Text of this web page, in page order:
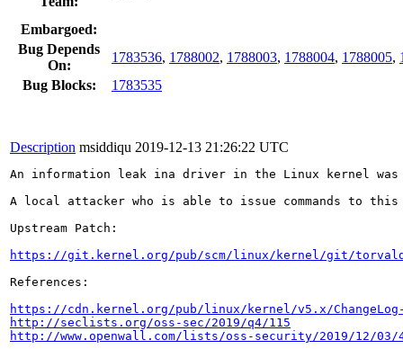
Embargoed:
Bug Depends
On:
1783536, 1788002, 1788003, 1788004, 1788005,
Bug Blocks:
1783535
Description msiddiqu 2019-12-13 21:26:22 UTC
An information leak ina driver in the Linux kernel was
A local attacker who is able to issue commands to
Upstream Patch:
https://git.kernel.org/pub/scm/linux/kernel/git/torvalds/
References:
https://cdn.kernel.org/pub/linux/kernel/v5.x/
http://seclists.org/oss-sec/2019/q4/115
http://www.openwall.com/lists/oss-security/2019/12/03/